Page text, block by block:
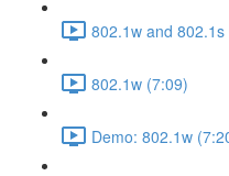
802.1w and
802.1w (7:09)
Demo: 802.1w